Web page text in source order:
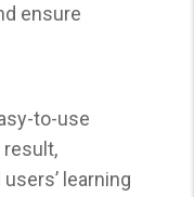
ensure
to-use
result,
learning